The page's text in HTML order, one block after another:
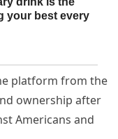
platform from the
ownership after
Americans and